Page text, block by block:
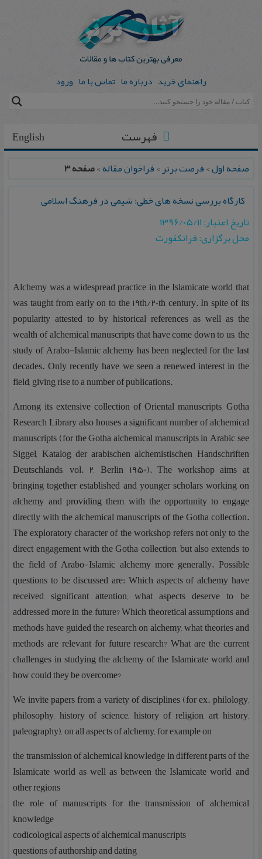
راهنمای خرید درباره ما تماس با ما ورود
English فهرست
صفحه اول>فرصت برتر>فراخوان مقاله>صفحه 3
کارگاه بررسی نسخه های خطی: شیمی در فرهنگ اسلامی
تاریخ اعتبار: ۱۳۹۶/۰۵/۱۱
محل برگزاری: فرانکفورت
Alchemy was a widespread practice in the Islamicate world that
was taught from early on to the 19th/20th century. In spite of its
popularity attested to by historical references as well as the
wealth of alchemical manuscripts that have come down to us, the
study of Arabo-Islamic alchemy has been neglected for the last
decades. Only recently have we seen a renewed interest in the
field, giving rise to a number of publications.
Among its extensive collection of Oriental manuscripts, Gotha
Research Library also houses a significant number of alchemical
manuscripts (for the Gotha alchemical manuscripts in Arabic see
Siggel, Katalog der arabischen alchemistischen Handschriften
Deutschlands, vol. 2, Berlin 1950). The workshop aims at
bringing together established and younger scholars working on
alchemy and providing them with the opportunity to engage
directly with the alchemical manuscripts of the Gotha collection.
The exploratory character of the workshop refers not only to the
direct engagement with the Gotha collection, but also extends to
the field of Arabo-Islamic alchemy more generally. Possible
questions to be discussed are: Which aspects of alchemy have
received significant attention, what aspects deserve to be
addressed more in the future? Which theoretical assumptions and
methods have guided the research on alchemy, what theories and
methods are relevant for future research? What are the current
challenges in studying the alchemy of the Islamicate world and
how could they be overcome?
We invite papers from a variety of disciplines (for ex. philology,
philosophy, history of science, history of religion, art history,
paleography), on all aspects of alchemy, for example on
the transmission of alchemical knowledge in different parts of the
Islamicate world as well as between the Islamicate world and
other regions
the role of manuscripts for the transmission of alchemical
knowledge
codicological aspects of alchemical manuscripts
questions of authorship and dating